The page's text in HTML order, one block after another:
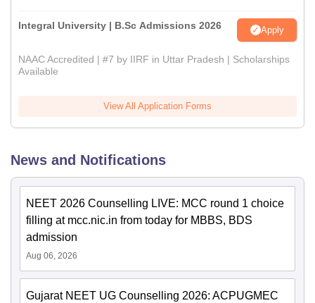
Integral University | B.Sc Admissions 2026 Apply
NAAC Accredited | #7 by IIRF in Uttar Pradesh | Scholarships
Available
View All Application Forms
News and Notifications
NEET 2026 Counselling LIVE: MCC round 1 choice
filling at mcc.nic.in from today for MBBS, BDS
admission
Aug 06, 2026
Gujarat NEET UG Counselling 2026: ACPUGMEC